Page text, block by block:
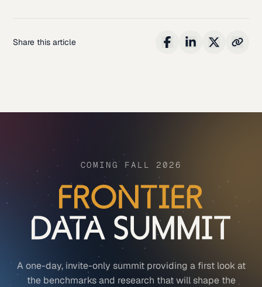
Share this article
COMING FALL 2026
A one-day, invite-only summit providing a first look at
the benchmarks and research that will shape the